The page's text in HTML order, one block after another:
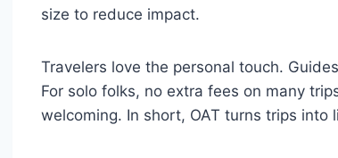
size to reduce impact.
Travelers love the personal touch.
For solo folks, no extra fees on many
welcoming. In short, OAT turns trips into